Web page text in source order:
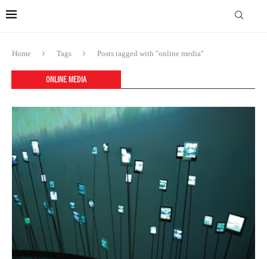
Home Tags Posts tagged with "online media"
ONLINE MEDIA